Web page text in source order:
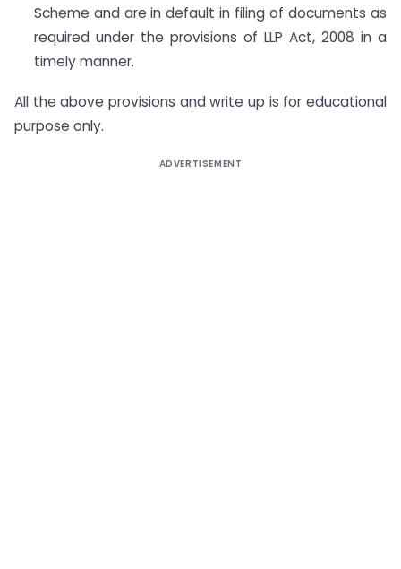
Scheme and are in default in filing of documents as
required under the provisions of LLP Act, 2008 in a
timely manner.
All the above provisions and write up is for educational
purpose only.
ADVERTISEMENT